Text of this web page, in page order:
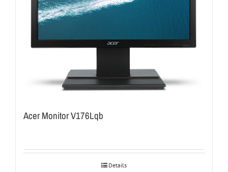
Acer Monitor V176Lqb
Details